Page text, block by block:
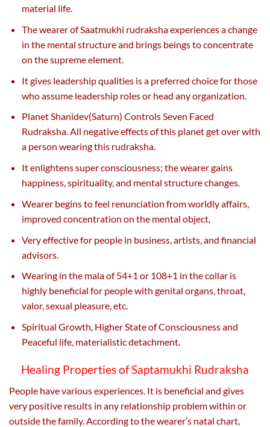
material life.
The wearer of Saatmukhi rudraksha experiences a change
in the mental structure and brings beings to concentrate
on the supreme element.
It gives leadership qualities is a preferred choice for those
who assume leadership roles or head any organization.
Planet Shanidev(Saturn) Controls Seven Faced
Rudraksha. All negative effects of this planet get over with
a person wearing this rudraksha.
It enlightens super consciousness; the wearer gains
happiness, spirituality, and mental structure changes.
Wearer begins to feel renunciation from worldly affairs,
improved concentration on the mental object,
Very effective for people in business, artists, and financial
advisors.
Wearing in the mala of 54+1 or 108+1 in the collar is
highly beneficial for people with genital organs, throat,
valor, sexual pleasure, etc.
Spiritual Growth, Higher State of Consciousness and
Peaceful life, materialistic detachment.
Healing Properties of Saptamukhi Rudraksha
People have various experiences. It is beneficial and gives
very positive results in any relationship problem within or
outside the family. According to the wearer’s natal chart,